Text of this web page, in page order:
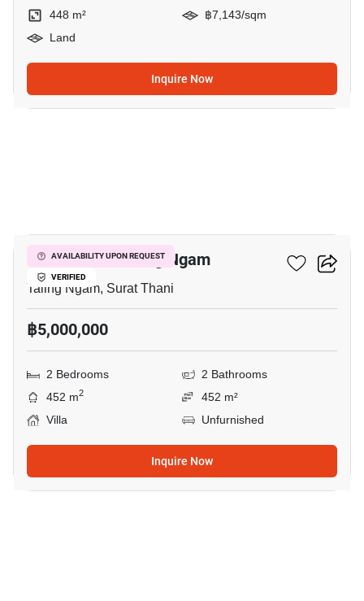
448 m²
฿7,143/sqm
Land
Inquire Now
AVAILABILITY UPON REQUEST
VERIFIED
2-BR Villa In Taling Ngam
Taling Ngam, Surat Thani
฿5,000,000
2 Bedrooms
2 Bathrooms
452 m2
452 m²
Villa
Unfurnished
Inquire Now